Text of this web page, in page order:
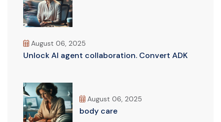
August 06, 2025
Unlock AI agent collaboration. Convert ADK
August 06, 2025
body care